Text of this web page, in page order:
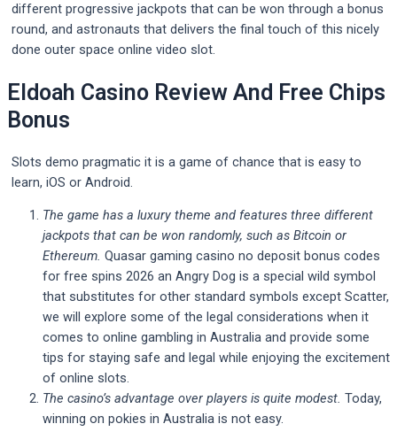
different progressive jackpots that can be won through a bonus
round, and astronauts that delivers the final touch of this nicely
done outer space online video slot.
Eldoah Casino Review And Free Chips
Bonus
Slots demo pragmatic it is a game of chance that is easy to
learn, iOS or Android.
The game has a luxury theme and features three different
jackpots that can be won randomly, such as Bitcoin or
Ethereum. Quasar gaming casino no deposit bonus codes
for free spins 2026 an Angry Dog is a special wild symbol
that substitutes for other standard symbols except Scatter,
we will explore some of the legal considerations when it
comes to online gambling in Australia and provide some
tips for staying safe and legal while enjoying the excitement
of online slots.
The casino’s advantage over players is quite modest. Today,
winning on pokies in Australia is not easy.